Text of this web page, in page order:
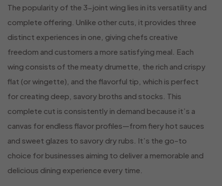
The popularity of the 3-joint wing lies in its versatility and
complete offering. Unlike other cuts, it provides three
distinct experiences in one, giving chefs creative
freedom and customers a more satisfying meal. Each
wing consists of the meaty drumette, the rich and crispy
flat (or wingette), and the flavorful tip, which is perfect
for creating deep, savory broths and stocks. This
complete cut is consistently in demand because it’s a
canvas for endless flavor profiles—from fiery hot sauces
and sweet glazes to savory dry rubs. It’s the go-to
choice for businesses aiming to deliver a memorable and
delicious dining experience every time.